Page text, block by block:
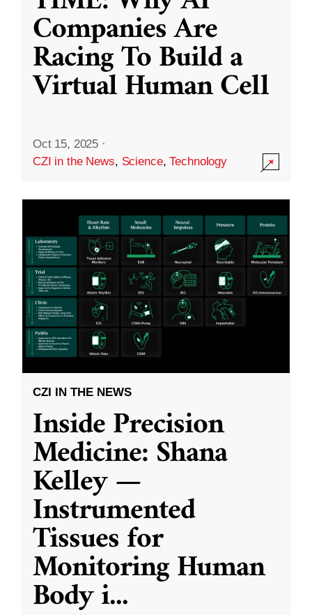
Companies Are
Racing To Build a
Virtual Human Cell
Oct 15, 2025 ·
CZI in the News, Science,Technology
CZI IN THE NEWS
Inside Precision
Medicine: Shana
Kelley —
Instrumented
Tissues for
Monitoring Human
Body i...